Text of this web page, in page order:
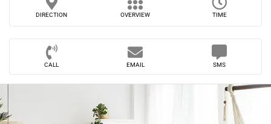
DIRECTION OVERVIEW TIME
CALL EMAIL SMS